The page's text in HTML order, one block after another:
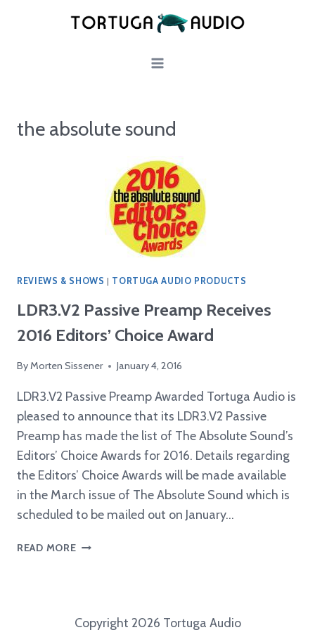
the absolute sound
REVIEWS & SHOWS | TORTUGA AUDIO PRODUCTS
LDR3.V2 Passive Preamp Receives
2016 Editors’ Choice Award
ByMorten Sissener January 4, 2016
LDR3.V2 Passive Preamp Awarded Tortuga Audio is
pleased to announce that its LDR3.V2 Passive
Preamp has made the list of The Absolute Sound’s
Editors’ Choice Awards for 2016. Details regarding
the Editors’ Choice Awards will be made available
in the March issue of The Absolute Sound which is
scheduled to be mailed out on January…
READ MORELDR3.V2
EDITORS’
Copyright 2026 Tortuga Audio